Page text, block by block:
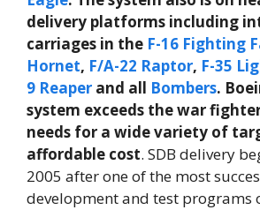
delivery platforms including
carriages in the F-16 Fighting
Hornet, F/A-22 Raptor, F-35
9 Reaper and all Bombers.
system exceeds the war
needs for a wide variety of
affordable cost. SDB delivery
2005 after one of the most
development and test programs